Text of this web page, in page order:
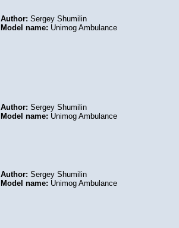
Author:Sergey Shumilin
Model name: Unimog Ambulance
Author:Sergey Shumilin
Model name: Unimog Ambulance
Author:Sergey Shumilin
Model name: Unimog Ambulance